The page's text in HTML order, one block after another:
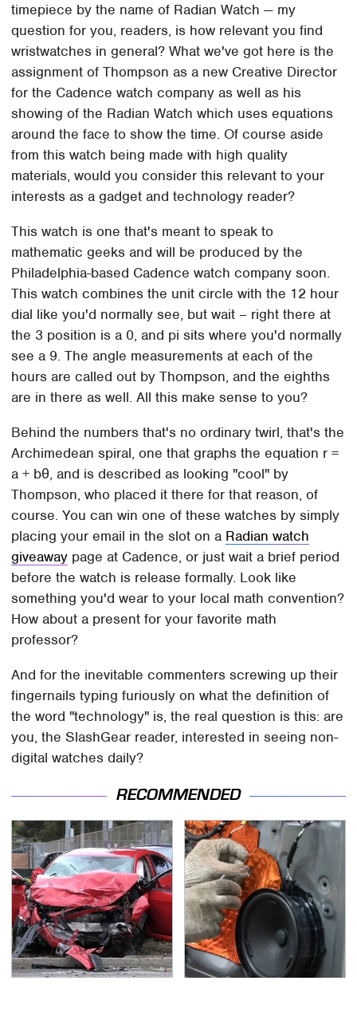
timepiece by the name of Radian Watch — my
question for you, readers, is how relevant you find
wristwatches in general? What we've got here is the
assignment of Thompson as a new Creative Director
for the Cadence watch company as well as his
showing of the Radian Watch which uses equations
around the face to show the time. Of course aside
from this watch being made with high quality
materials, would you consider this relevant to your
interests as a gadget and technology reader?
This watch is one that's meant to speak to
mathematic geeks and will be produced by the
Philadelphia-based Cadence watch company soon.
This watch combines the unit circle with the 12 hour
dial like you'd normally see, but wait – right there at
the 3 position is a 0, and pi sits where you'd normally
see a 9. The angle measurements at each of the
hours are called out by Thompson, and the eighths
are in there as well. All this make sense to you?
Behind the numbers that's no ordinary twirl, that's the
Archimedean spiral, one that graphs the equation r =
a + bθ, and is described as looking "cool" by
Thompson, who placed it there for that reason, of
course. You can win one of these watches by simply
placing your email in the slot on a Radian watch
giveaway page at Cadence, or just wait a brief period
before the watch is release formally. Look like
something you'd wear to your local math convention?
How about a present for your favorite math
professor?
And for the inevitable commenters screwing up their
fingernails typing furiously on what the definition of
the word "technology" is, the real question is this: are
you, the SlashGear reader, interested in seeing non-
digital watches daily?
RECOMMENDED